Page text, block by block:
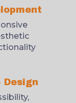
Design